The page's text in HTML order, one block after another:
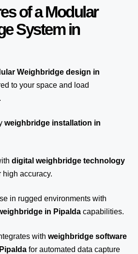
of a Modular
System in
Weighbridge design in
to your space and load
weighbridge installation in
digital weighbridge technology
high accuracy.
in rugged environments with
in Pipalda capabilities.
with weighbridge software
for automated data capture